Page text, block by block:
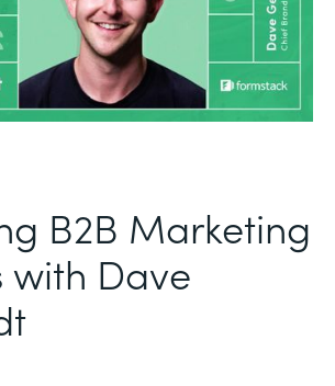
B2B Marketing
with Dave